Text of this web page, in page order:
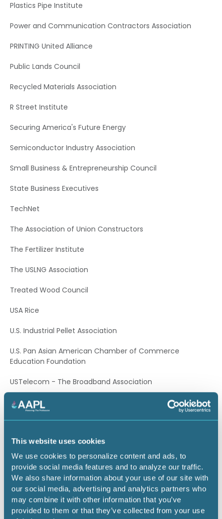
This website uses cookies
We use cookies to personalize content and ads, to
provide social media features and to analyze our traffic.
We also share information about your use of our site with
our social media, advertising and analytics partners who
may combine it with other information that you’ve
provided to them or that they’ve collected from your use
Plastics Pipe Institute
Power and Communication Contractors Association
PRINTING United Alliance
Public Lands Council
Recycled Materials Association
R Street Institute
Securing America's Future Energy
Semiconductor Industry Association
Small Business & Entrepreneurship Council
State Business Executives
TechNet
The Association of Union Constructors
The Fertilizer Institute
The USLNG Association
Treated Wood Council
USA Rice
U.S. Industrial Pellet Association
U.S. Pan Asian American Chamber of Commerce
Education Foundation
USTelecom - The Broadband Association
Vinyl Institute
Water and Sewer Distributors of America
Western Energy Alliance
Western States Trucking Association
Alabama
Birmingham Business Alliance